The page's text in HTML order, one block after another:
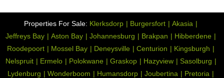
Properties For Sale: Klerksdorp Burgersfort
Akasia
Jeffreys Bay
Aston Bay Johannesburg Brakpan
Hibberdene
Roodepoort
Mossel Bay Deneysville Centurion
Kingsburgh
Nelspruit
Ermelo Polokwane Graskop Hazyview
Sasolburg
Lydenburg
Wonderboom Humansdorp Joubertina
Pretoria